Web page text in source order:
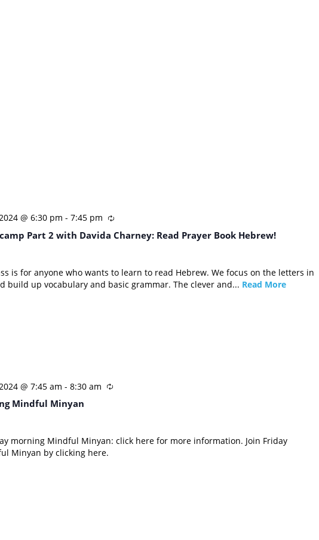
@ 6:30 pm - 7:45 pm
Part 2 with Davida Charney: Read Prayer Book Hebrew!
is for anyone who wants to learn to read Hebrew. We focus on the letters in
build up vocabulary and basic grammar. The clever and... Read More
@ 7:45 am - 8:30 am
Mindful Minyan
morning Mindful Minyan: click here for more information. Join Friday
Minyan by clicking here.